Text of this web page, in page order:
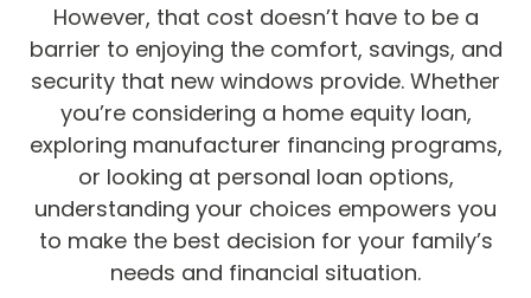
However, that cost doesn’t have to be a
barrier to enjoying the comfort, savings, and
security that new windows provide. Whether
you’re considering a home equity loan,
exploring manufacturer financing programs,
or looking at personal loan options,
understanding your choices empowers you
to make the best decision for your family’s
needs and financial situation.